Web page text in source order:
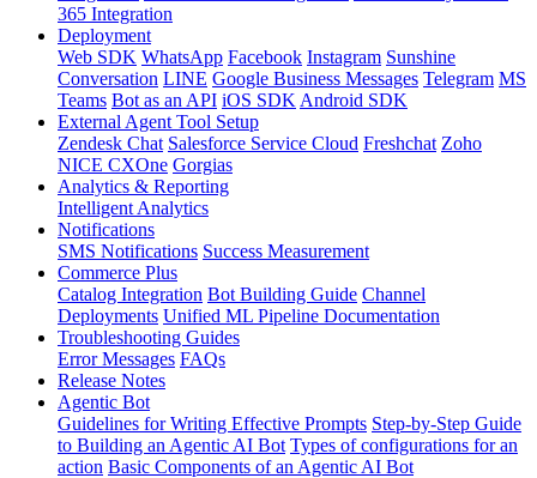
365 Integration
Deployment
Web SDK WhatsApp Facebook Instagram Sunshine
Conversation LINE Google Business Messages Telegram MS
Teams Bot as an API iOS SDK Android SDK
External Agent Tool Setup
Zendesk Chat Salesforce Service Cloud Freshchat Zoho
NICE CXOne Gorgias
Analytics & Reporting
Intelligent Analytics
Notifications
SMS Notifications Success Measurement
Commerce Plus
Catalog Integration Bot Building Guide Channel
Deployments Unified ML Pipeline Documentation
Troubleshooting Guides
Error Messages FAQs
Release Notes
Agentic Bot
Guidelines for Writing Effective Prompts Step-by-Step Guide
to Building an Agentic AI Bot Types of configurations for an
action Basic Components of an Agentic AI Bot